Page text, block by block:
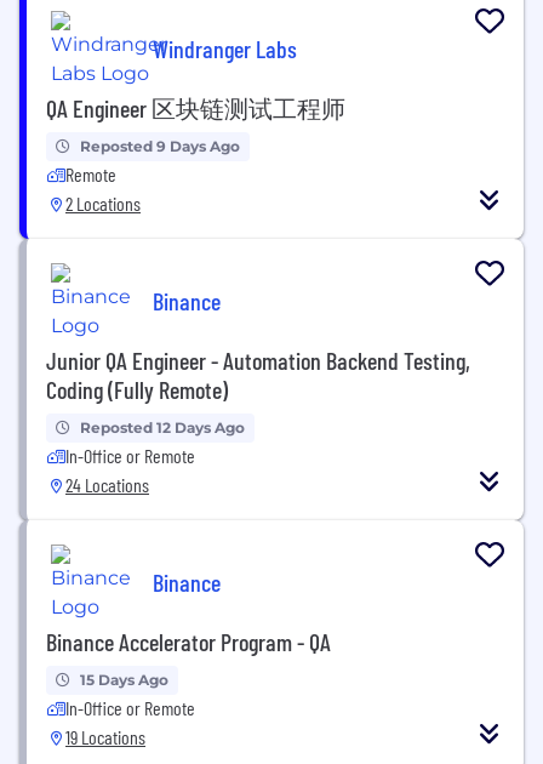
Windranger Labs
QA Engineer 区块链测试工程师
Reposted 9 Days Ago
Remote
2 Locations
Binance
Junior QA Engineer - Automation Backend Testing,
Coding (Fully Remote)
Reposted 12 Days Ago
In-Office or Remote
24 Locations
Binance
Binance Accelerator Program - QA
15 Days Ago
In-Office or Remote
19 Locations